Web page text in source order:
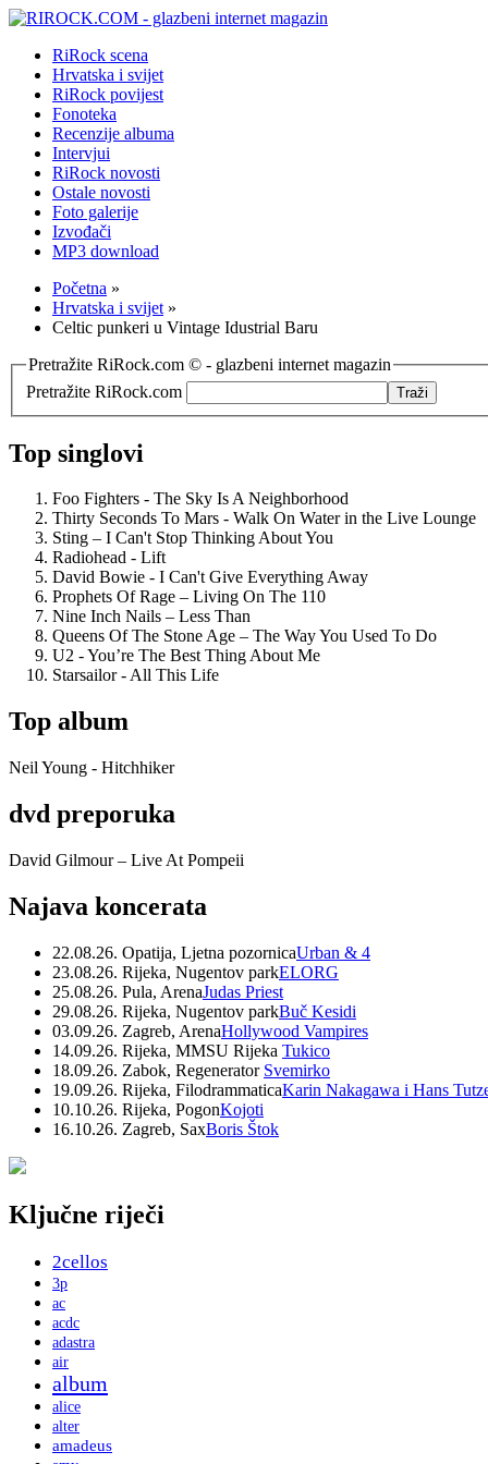
RiRock scena
Hrvatska i svijet
RiRock povijest
Fonoteka
Recenzije albuma
Intervjui
RiRock novosti
Ostale novosti
Foto galerije
Izvođači
MP3 download
Početna »
Hrvatska i svijet »
Celtic punkeri u Vintage Idustrial Baru
Pretražite RiRock.com © - glazbeni internet magazin
Pretražite RiRock.com
Top singlovi
Foo Fighters - The Sky Is A Neighborhood
Thirty Seconds To Mars - Walk On Water in the Live Lounge
Sting – I Can't Stop Thinking About You
Radiohead - Lift
David Bowie - I Can't Give Everything Away
Prophets Of Rage – Living On The 110
Nine Inch Nails – Less Than
Queens Of The Stone Age – The Way You Used To Do
U2 - You’re The Best Thing About Me
Starsailor - All This Life
Top album
Neil Young - Hitchhiker
dvd preporuka
David Gilmour – Live At Pompeii
Najava koncerata
22.08.26. Opatija, Ljetna pozornicaUrban & 4
23.08.26. Rijeka, Nugentov parkELORG
25.08.26. Pula, ArenaJudas Priest
29.08.26. Rijeka, Nugentov parkBuč Kesidi
03.09.26. Zagreb, ArenaHollywood Vampires
14.09.26. Rijeka, MMSU Rijeka Tukico
18.09.26. Zabok, Regenerator Svemirko
19.09.26. Rijeka, FilodrammaticaKarin Nakagawa i Hans
10.10.26. Rijeka, PogonKojoti
16.10.26. Zagreb, SaxBoris Štok
Ključne riječi
2cellos
3p
ac
acdc
adastra
air
album
alice
alter
amadeus